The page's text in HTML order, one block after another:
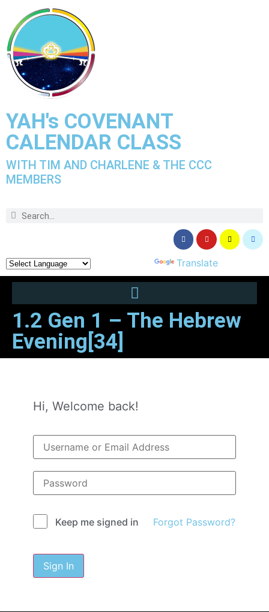
YAH's COVENANT
CALENDAR CLASS
WITH TIM AND CHARLENE & THE CCC
MEMBERS
Translate
1.2 Gen 1 – The Hebrew
Evening[34]
Hi, Welcome back!
Keep me signed in Forgot Password?
Sign In